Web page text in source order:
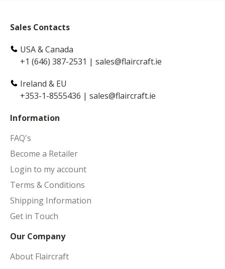
Sales Contacts
USA & Canada
+1 (646) 387-2531 | sales@flaircraft.ie
Ireland & EU
+353-1-8555436 | sales@flaircraft.ie
Information
FAQ's
Become a Retailer
Login to my account
Terms & Conditions
Shipping Information
Get in Touch
Our Company
About Flaircraft